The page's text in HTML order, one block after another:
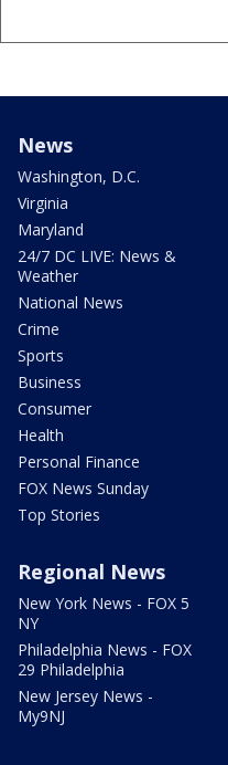
News
Washington, D.C.
Virginia
Maryland
24/7 DC LIVE: News &
Weather
National News
Crime
Sports
Business
Consumer
Health
Personal Finance
FOX News Sunday
Top Stories
Regional News
New York News - FOX 5
NY
Philadelphia News - FOX
29 Philadelphia
New Jersey News -
My9NJ